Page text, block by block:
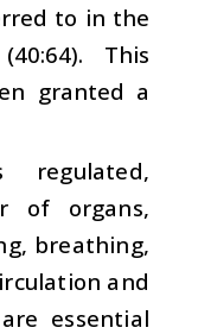
to in the
This
granted a
of organs,
breathing,
and
essential